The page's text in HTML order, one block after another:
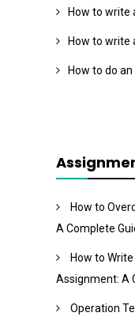
How to write
How to write
How to do
How to
A Complete
How to
Assignment: A
Operation